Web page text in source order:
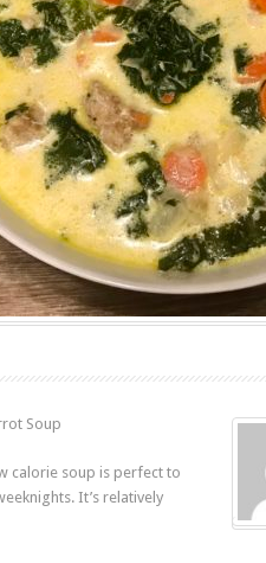
Soup
calorie soup is perfect to
It’s relatively